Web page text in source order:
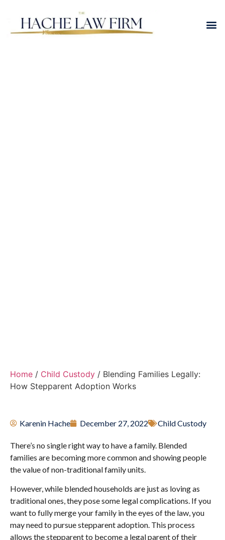
Home / Child Custody / Blending Families Legally:
How Stepparent Adoption Works
Karenin Hache December 27, 2022 Child Custody
There’s no single right way to have a family. Blended
families are becoming more common and showing people
the value of non-traditional family units.
However, while blended households are just as loving as
traditional ones, they pose some legal complications. If you
want to fully merge your family in the eyes of the law, you
may need to pursue stepparent adoption. This process
allows the stepparent to become a legal parent of their